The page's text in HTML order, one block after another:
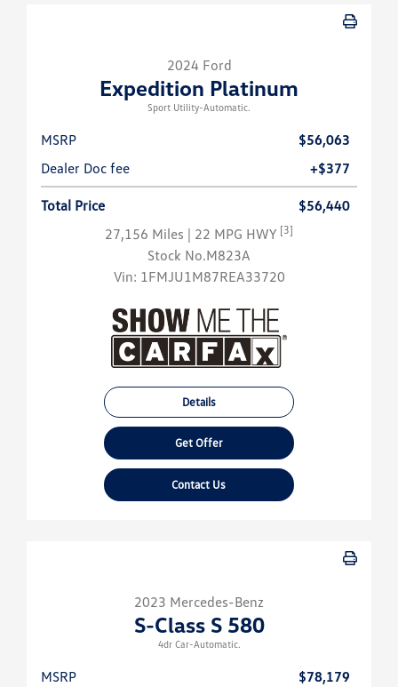
2024 Ford
Expedition Platinum
Sport Utility-Automatic.
MSRP
$56,063
Dealer Doc fee
+$377
Total Price
$56,440
27,156 Miles | 22 MPG HWY [3]
Stock No.M823A
Vin: 1FMJU1M87REA33720
Details
Get Offer
Contact Us
2023 Mercedes-Benz
S-Class S 580
4dr Car-Automatic.
MSRP
$78,179